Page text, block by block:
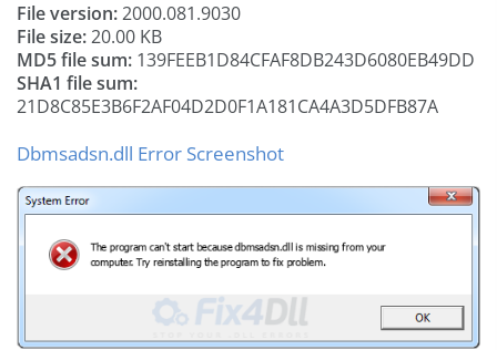
File version:2000.081.9030
File size:20.00 KB
MD5 file sum: 139FEEB1D84CFAF8DB243D6080EB49DD
SHA1 file sum:
21D8C85E3B6F2AF04D2D0F1A181CA4A3D5DFB87A
Dbmsadsn.dll Error Screenshot